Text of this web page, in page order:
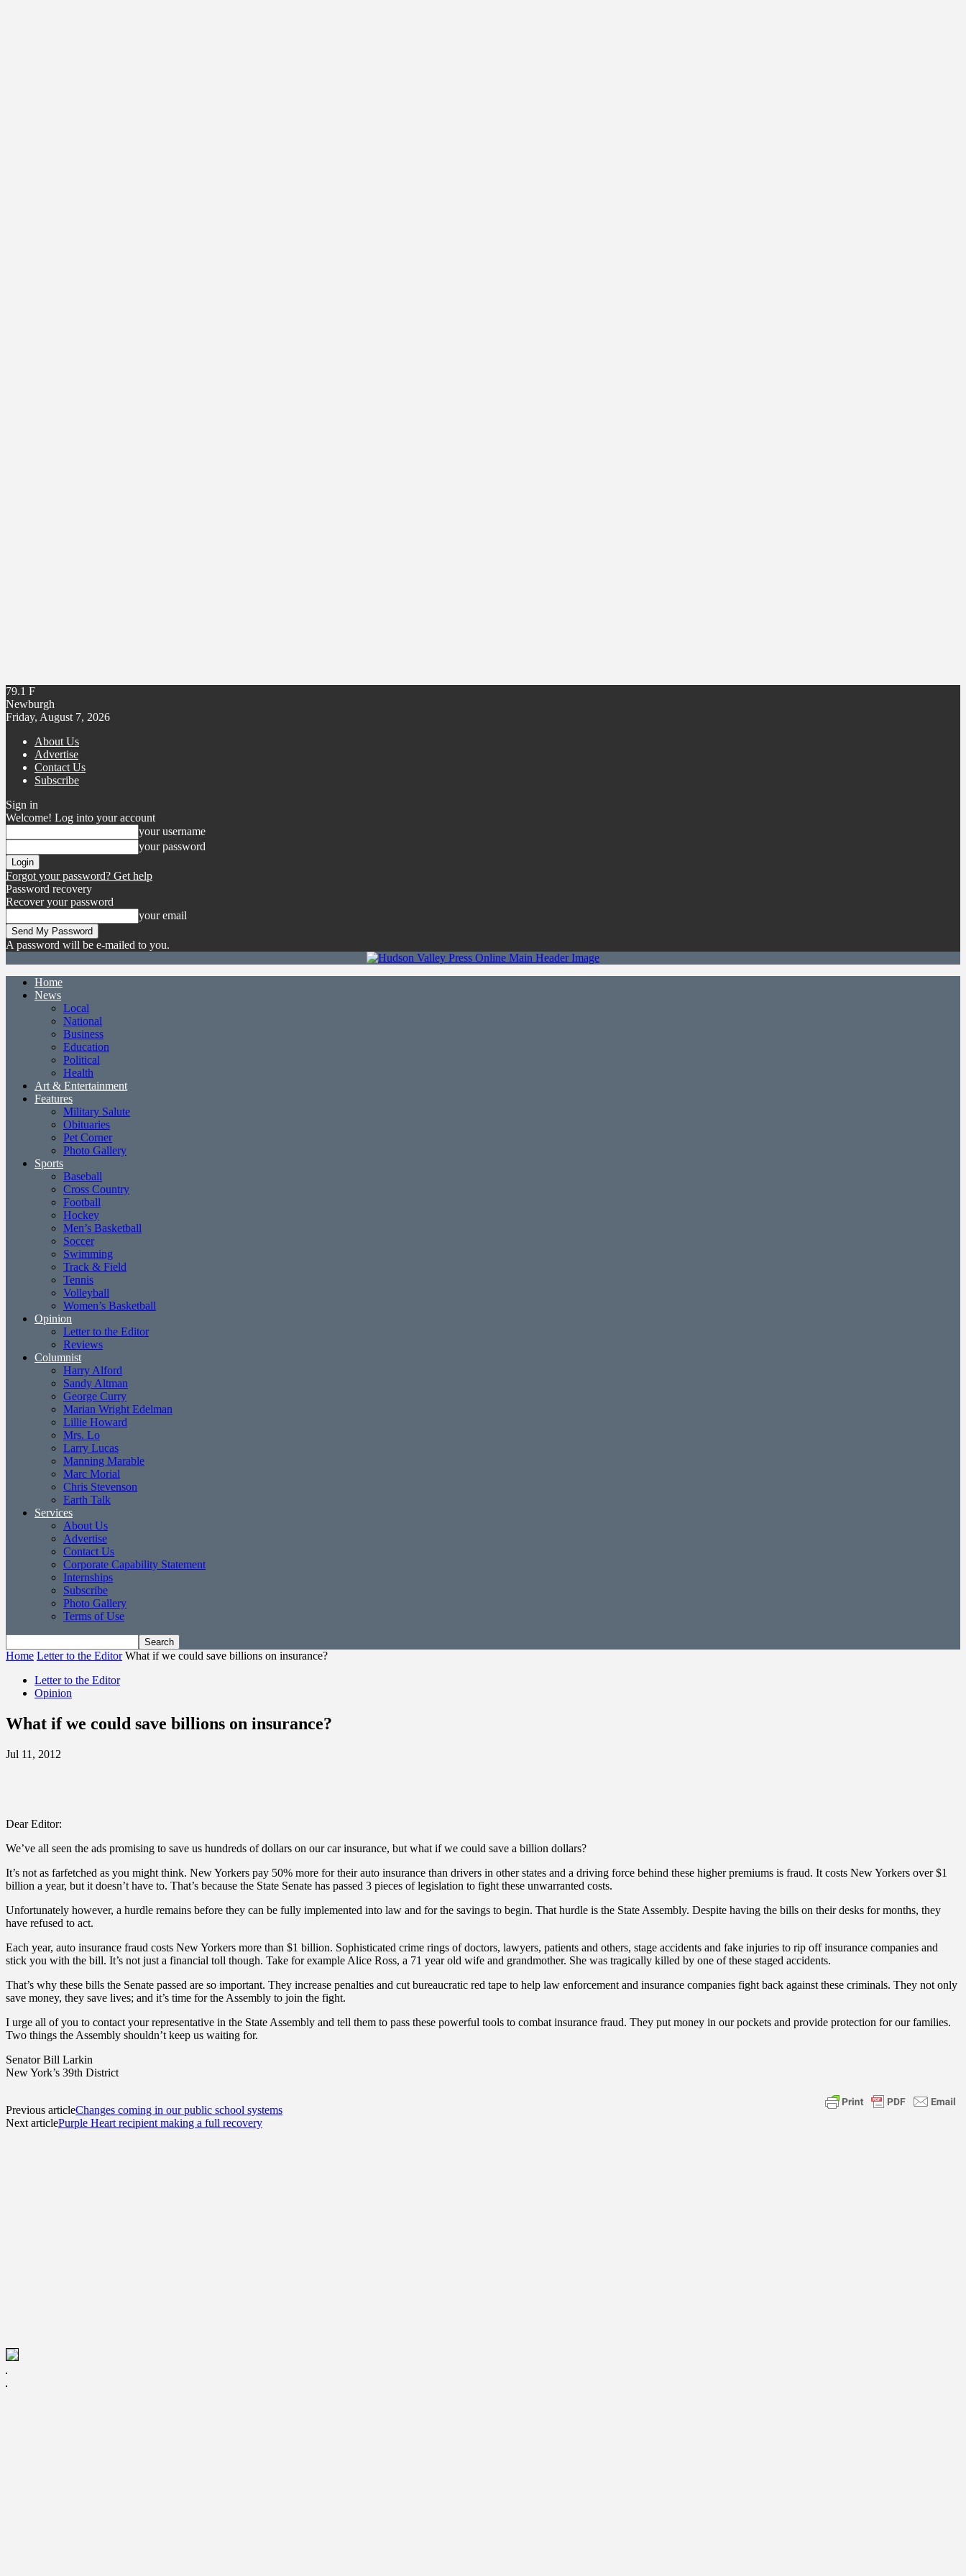
79.1 F
Newburgh
Friday, August 7, 2026
About Us
Advertise
Contact Us
Subscribe
Sign in
Welcome! Log into your account
your username
your password
Forgot your password? Get help
Password recovery
Recover your password
your email
A password will be e-mailed to you.
Home
News
Local
National
Business
Education
Political
Health
Art & Entertainment
Features
Military Salute
Obituaries
Pet Corner
Photo Gallery
Sports
Baseball
Cross Country
Football
Hockey
Men’s Basketball
Soccer
Swimming
Track & Field
Tennis
Volleyball
Women’s Basketball
Opinion
Letter to the Editor
Reviews
Columnist
Harry Alford
Sandy Altman
George Curry
Marian Wright Edelman
Lillie Howard
Mrs. Lo
Larry Lucas
Manning Marable
Marc Morial
Chris Stevenson
Earth Talk
Services
About Us
Advertise
Contact Us
Corporate Capability Statement
Internships
Subscribe
Photo Gallery
Terms of Use
Home Letter to the Editor What if we could save billions on insurance?
Letter to the Editor
Opinion
What if we could save billions on insurance?
Jul 11, 2012
Dear Editor:
We’ve all seen the ads promising to save us hundreds of dollars on our car insurance, but what if we could save a billion dollars?
It’s not as farfetched as you might think. New Yorkers pay 50% more for their auto insurance than drivers in other states and a driving force behind these higher premiums is fraud. It costs New Yorkers over $1
billion a year, but it doesn’t have to. That’s because the State Senate has passed 3 pieces of legislation to fight these unwarranted costs.
Unfortunately however, a hurdle remains before they can be fully implemented into law and for the savings to begin. That hurdle is the State Assembly. Despite having the bills on their desks for months, they
have refused to act.
Each year, auto insurance fraud costs New Yorkers more than $1 billion. Sophisticated crime rings of doctors, lawyers, patients and others, stage accidents and fake injuries to rip off insurance companies and
stick you with the bill. It’s not just a financial toll though. Take for example Alice Ross, a 71 year old wife and grandmother. She was tragically killed by one of these staged accidents.
That’s why these bills the Senate passed are so important. They increase penalties and cut bureaucratic red tape to help law enforcement and insurance companies fight back against these criminals. They not only
save money, they save lives; and it’s time for the Assembly to join the fight.
I urge all of you to contact your representative in the State Assembly and tell them to pass these powerful tools to combat insurance fraud. They put money in our pockets and provide protection for our families.
Two things the Assembly shouldn’t keep us waiting for.
Senator Bill Larkin
New York’s 39th District
Previous articleChanges coming in our public school systems
Next articlePurple Heart recipient making a full recovery